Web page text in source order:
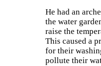
He had an
the water
raise the
This caused a
for their
pollute their